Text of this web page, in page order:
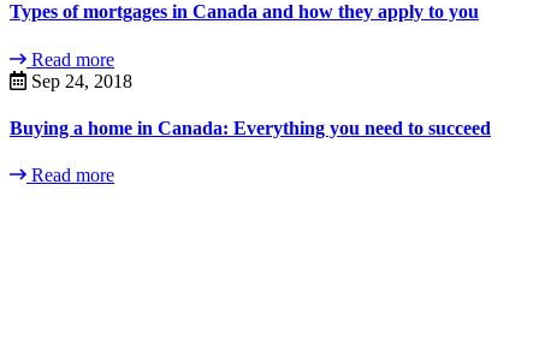
Types of mortgages in Canada and how they apply to you
Read more
Sep 24, 2018
Buying a home in Canada: Everything you need to succeed
Read more